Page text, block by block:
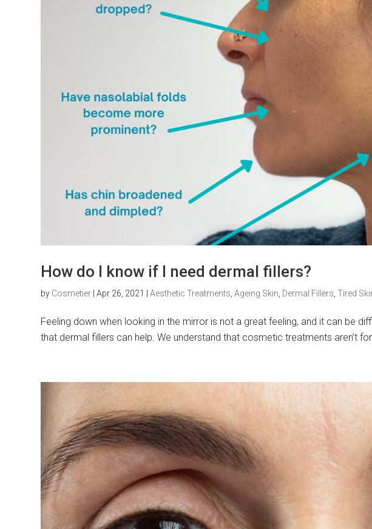
How do I know if I need dermal fillers?
by Cosmetier |Apr 26, 2021 |Aesthetic Treatments,Ageing Skin, Dermal Fillers,Tired
Feeling down when looking in the mirror is not a great feeling, and it can be
that dermal fillers can help. We understand that cosmetic treatments aren’t